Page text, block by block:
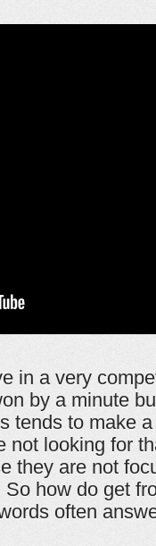
in a very
by a minute
tends to make
not looking for
they are not
how do get
often